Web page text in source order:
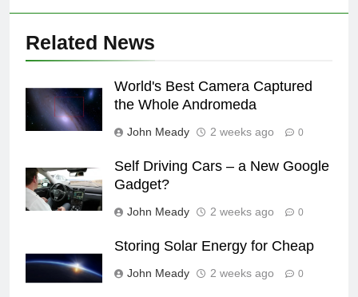
Related News
World's Best Camera Captured
the Whole Andromeda
John Meady 2 weeks ago 0
Self Driving Cars – a New Google
Gadget?
John Meady 2 weeks ago 0
Storing Solar Energy for Cheap
John Meady 2 weeks ago 0